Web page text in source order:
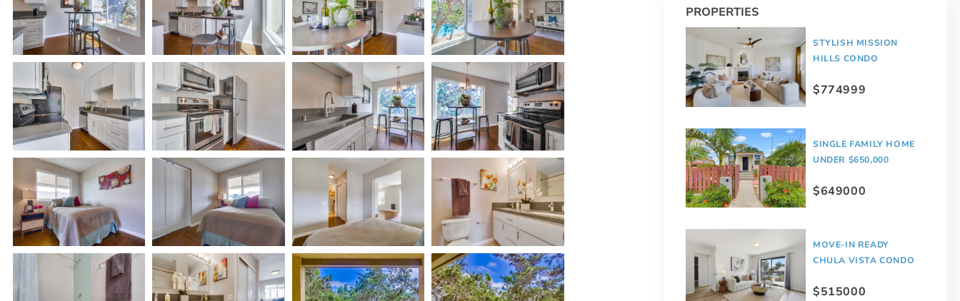
PROPERTIES
STYLISH MISSION
HILLS CONDO
$774999
SINGLE FAMILY HOME
UNDER $650,000
$649000
MOVE-IN READY
CHULA VISTA CONDO
$515000